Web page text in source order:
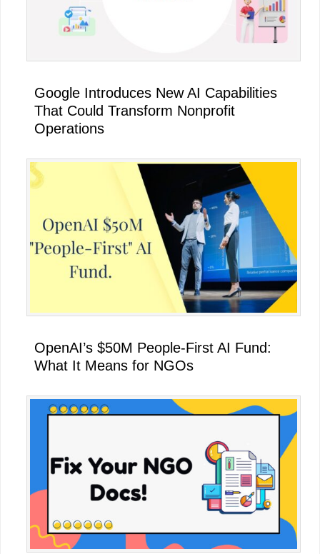
Google Introduces New AI Capabilities
That Could Transform Nonprofit
Operations
OpenAI’s $50M People-First AI Fund:
What It Means for NGOs